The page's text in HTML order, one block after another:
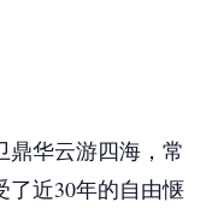
鼎华云游四海，常
了近30年的自由惬